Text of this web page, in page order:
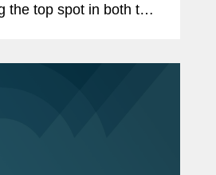
the top spot in both the